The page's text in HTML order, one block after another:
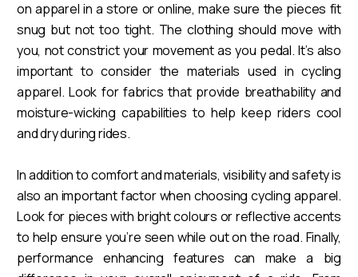
on apparel in a store or online, make sure the pieces fit
snug but not too tight. The clothing should move with
you, not constrict your movement as you pedal. It’s also
important to consider the materials used in cycling
apparel. Look for fabrics that provide breathability and
moisture-wicking capabilities to help keep riders cool
and dry during rides.
In addition to comfort and materials, visibility and safety is
also an important factor when choosing cycling apparel.
Look for pieces with bright colours or reflective accents
to help ensure you’re seen while out on the road. Finally,
performance enhancing features can make a big